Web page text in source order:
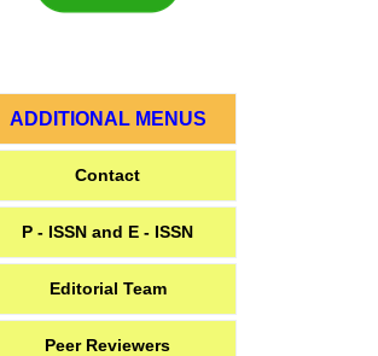
ADDITIONAL MENUS
Contact
P - ISSN and E - ISSN
Editorial Team
Peer Reviewers